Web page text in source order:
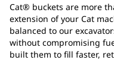
Cat® buckets are more
extension of your Cat
balanced to our
without compromising
built them to fill faster,